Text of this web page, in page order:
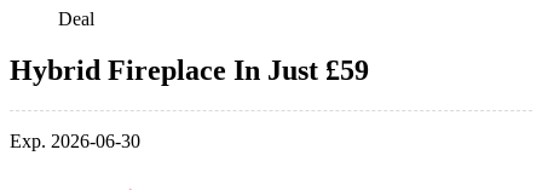
Deal
Hybrid Fireplace In Just £59
Exp. 2026-06-30